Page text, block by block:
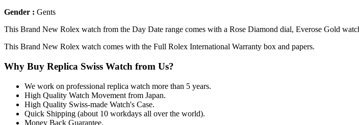
Gender : Gents
This Brand New Rolex watch from the Day Date range comes with a Rose Diamond dial, Everose Gold
This Brand New Rolex watch comes with the Full Rolex International Warranty box and papers.
Why Buy Replica Swiss Watch from Us?
We work on professional replica watch more than 5 years.
High Quality Watch Movement from Japan.
High Quality Swiss-made Watch's Case.
Quick Shipping (about 10 workdays all over the world).
Money Back Guarantee.